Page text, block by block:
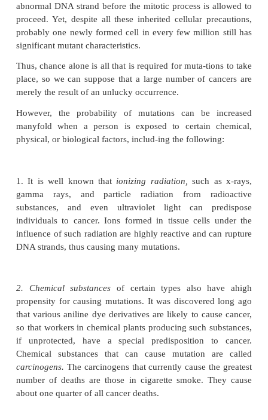
destroying them. In support of this is the fact
whose immune systems have been sup-pressed,
those taking immunosuppressant drugs after
multiplied as much as fivefold.
Fourth, usually several different activated onco-
required simultaneously to cause a cancer. For
such gene might promote rapid reproduction of a
no cancer occurs because there is not a
But what is it that causes the altered genes? Con-
many trillions of new cells are formed each year in
better question might be, Why is it that all of us do
millions or billions of mutant cancerous cells? The
the incredible precision with which DNA
also the proofreading process that cuts and
abnormal DNA strand before the mitotic process is
proceed. Yet, despite all these inherited cellular
probably one newly formed cell in every few
significant mutant characteristics.
Thus, chance alone is all that is required for muta-
place, so we can suppose that a large number of